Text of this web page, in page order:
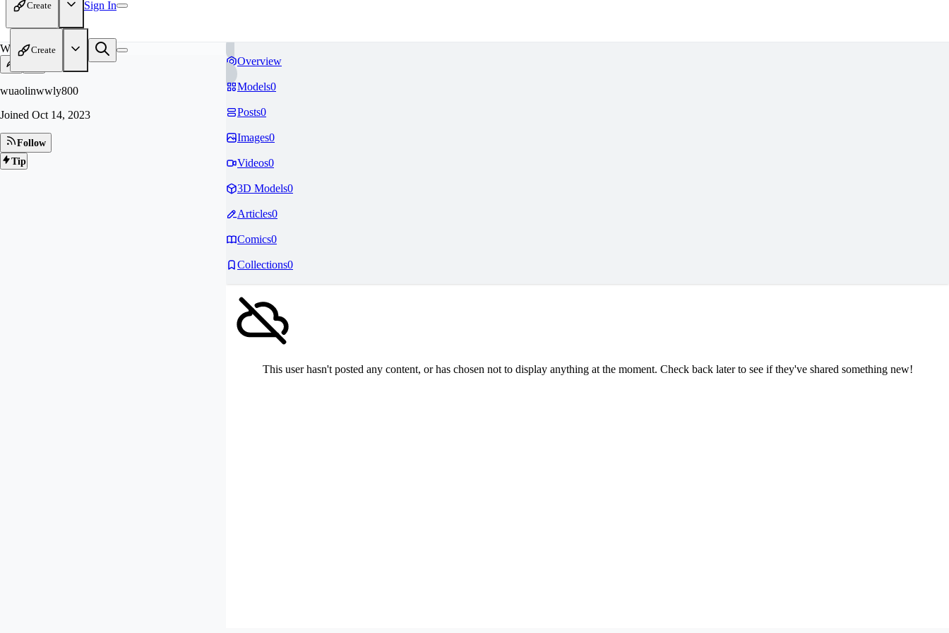
Create Sign In
Create
WU
wuaolinwwly800
Joined Oct 14, 2023
Follow
Tip
Overview
Models0
Posts0
Images0
Videos0
3D Models0
Articles0
Comics0
Collections0
This user hasn't posted any content, or has chosen not to display anything at the moment. Check back later to see if they've shared something new!